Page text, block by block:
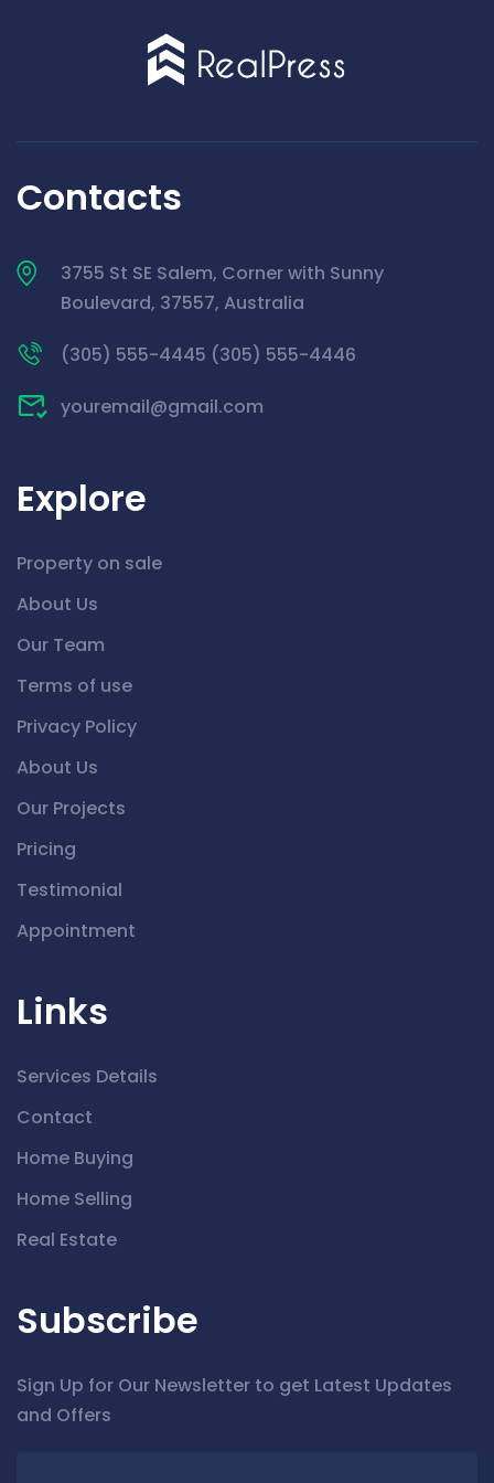
Contacts
3755 St SE Salem, Corner with Sunny
Boulevard, 37557, Australia
(305) 555-4445 (305) 555-4446
youremail@gmail.com
Explore
Property on sale
About Us
Our Team
Terms of use
Privacy Policy
About Us
Our Projects
Pricing
Testimonial
Appointment
Links
Services Details
Contact
Home Buying
Home Selling
Real Estate
Subscribe
Sign Up for Our Newsletter to get Latest Updates
and Offers